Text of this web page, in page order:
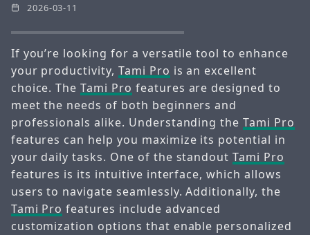
2026-03-11
If you’re looking for a versatile tool to enhance
your productivity, Tami Pro is an excellent
choice. TheTami Pro features are designed to
meet the needs of both beginners and
professionals alike. Understanding theTami Pro
features can help you maximize its potential in
your daily tasks. One of the standoutTami Pro
features is its intuitive interface, which allows
users to navigate seamlessly. Additionally, the
Tami Pro features include advanced
customization options that enable personalized